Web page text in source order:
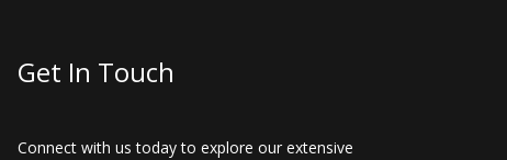
Get In Touch
Connect with us today to explore our extensive